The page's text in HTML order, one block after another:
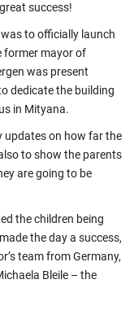
success!
to officially launch
former mayor of
was present
dedicate the building
in Mityana.
updates on how far the
to show the parents
are going to be
the children being
the day a success,
team from Germany,
Bleile – the